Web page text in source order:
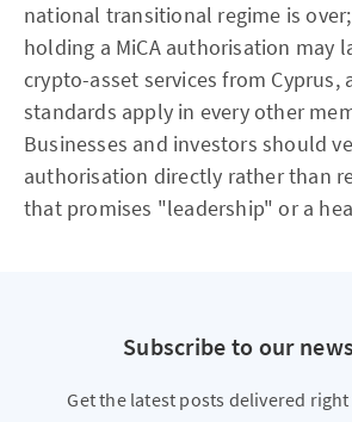
national transitional regime is
holding a MiCA authorisation may
crypto-asset services from Cyprus,
standards apply in every other
Businesses and investors should
authorisation directly rather than
that promises "leadership" or a
Subscribe to our
Get the latest posts delivered